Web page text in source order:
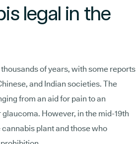
legal in the
of years, with some reports
and Indian societies. The
from an aid for pain to an
However, in the mid-19th
plant and those who